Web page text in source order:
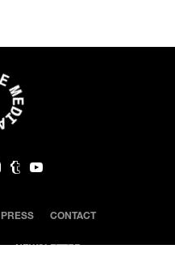
PRESS CONTACT
NEWSLETTER